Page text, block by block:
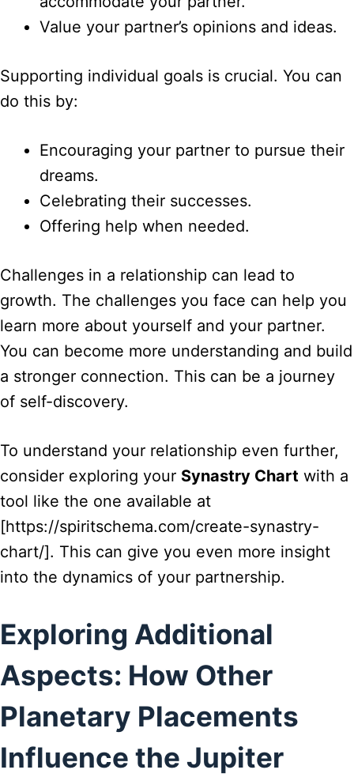
Value your partner’s opinions and ideas.
Supporting individual goals is crucial. You can
do this by:
Encouraging your partner to pursue their
dreams.
Celebrating their successes.
Offering help when needed.
Challenges in a relationship can lead to
growth. The challenges you face can help you
learn more about yourself and your partner.
You can become more understanding and build
a stronger connection. This can be a journey
of self-discovery.
To understand your relationship even further,
consider exploring your Synastry Chart with a
tool like the one available at
[https://spiritschema.com/create-synastry-
chart/]. This can give you even more insight
into the dynamics of your partnership.
Exploring Additional
Aspects: How Other
Planetary Placements
Influence the Jupiter